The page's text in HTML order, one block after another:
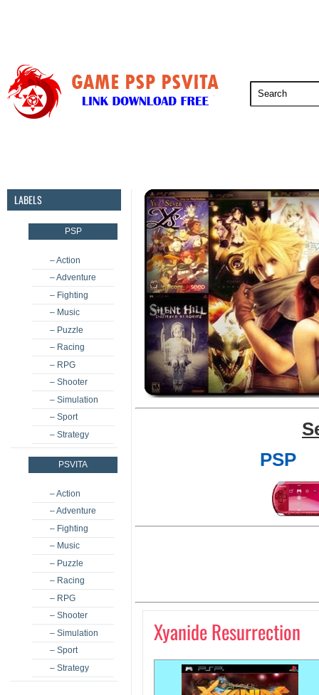
LABELS
PSP
– Action
– Adventure
– Fighting
– Music
– Puzzle
– Racing
– RPG
– Shooter
– Simulation
– Sport
– Strategy
PSVITA
– Action
– Adventure
– Fighting
– Music
– Puzzle
– Racing
– RPG
– Shooter
– Simulation
– Sport
– Strategy
PSP
Xyanide Resurrection